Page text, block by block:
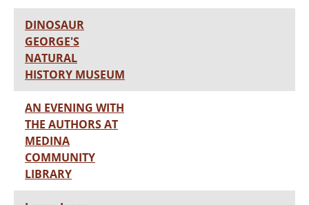
DINOSAUR
GEORGE'S
NATURAL
HISTORY MUSEUM
AN EVENING WITH
THE AUTHORS AT
MEDINA
COMMUNITY
LIBRARY